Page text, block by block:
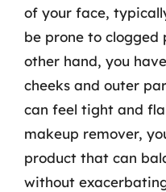
of your face,
be prone to clogged
other hand, you
cheeks and outer
can feel tight and
makeup remover,
product that can
without